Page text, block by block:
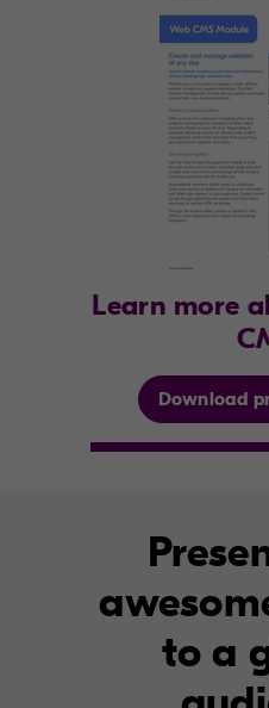
Learn more
Download
to a